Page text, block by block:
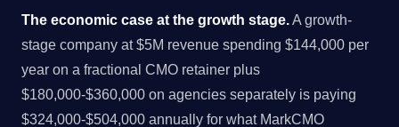
The economic case at the growth stage. A growth-
stage company at $5M revenue spending $144,000 per
year on a fractional CMO retainer plus
$180,000-$360,000 on agencies separately is paying
$324,000-$504,000 annually for what MarkCMO